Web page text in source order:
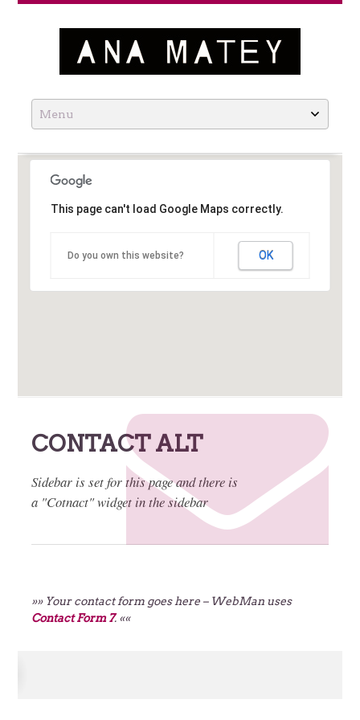
Skip
to
This page can't load Google Maps correctly.
Do you own this website? OK
CONTACT ALT
Sidebar is set for this page and there is
a "Cotnact" widget in the sidebar
»» Your contact form goes here – WebMan uses
Contact Form 7. ««